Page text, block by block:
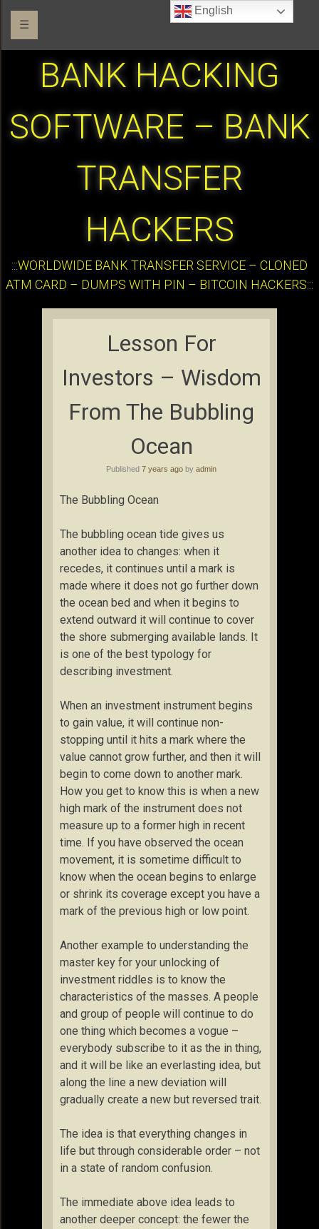
☰
BANK HACKING
SOFTWARE – BANK
TRANSFER
HACKERS
:::WORLDWIDE BANK TRANSFER SERVICE – CLONED
ATM CARD – DUMPS WITH PIN – BITCOIN HACKERS:::
Lesson For
Investors – Wisdom
From The Bubbling
Ocean
Published 7 years ago by admin
The Bubbling Ocean
The bubbling ocean tide gives us
another idea to changes: when it
recedes, it continues until a mark is
made where it does not go further down
the ocean bed and when it begins to
extend outward it will continue to cover
the shore submerging available lands. It
is one of the best typology for
describing investment.
When an investment instrument begins
to gain value, it will continue non-
stopping until it hits a mark where the
value cannot grow further, and then it will
begin to come down to another mark.
How you get to know this is when a new
high mark of the instrument does not
measure up to a former high in recent
time. If you have observed the ocean
movement, it is sometime difficult to
know when the ocean begins to enlarge
or shrink its coverage except you have a
mark of the previous high or low point.
Another example to understanding the
master key for your unlocking of
investment riddles is to know the
characteristics of the masses. A people
and group of people will continue to do
one thing which becomes a vogue –
everybody subscribe to it as the in thing,
and it will be like an everlasting idea, but
along the line a new deviation will
gradually create a new but reversed trait.
The idea is that everything changes in
life but through considerable order – not
in a state of random confusion.
The immediate above idea leads to
another deeper concept: the fewer the
English